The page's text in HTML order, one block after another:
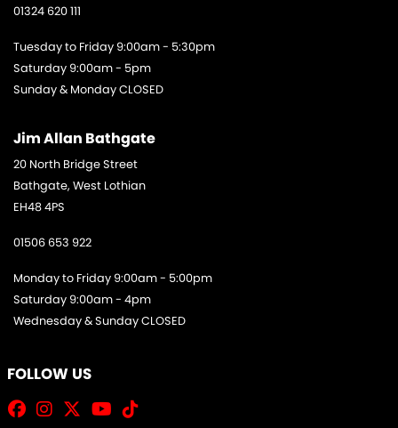
01324 620 111
Tuesday to Friday 9:00am - 5:30pm
Saturday 9:00am - 5pm
Sunday & Monday CLOSED
Jim Allan Bathgate
20 North Bridge Street
Bathgate, West Lothian
EH48 4PS
01506 653 922
Monday to Friday 9:00am - 5:00pm
Saturday 9:00am - 4pm
Wednesday & Sunday CLOSED
FOLLOW US